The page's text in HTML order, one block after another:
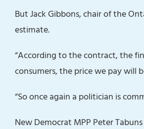
But Jack Gibbons, chair of the
estimate.
“According to the contract, the
consumers, the price we pay will
“So once again a politician is
New Democrat MPP Peter